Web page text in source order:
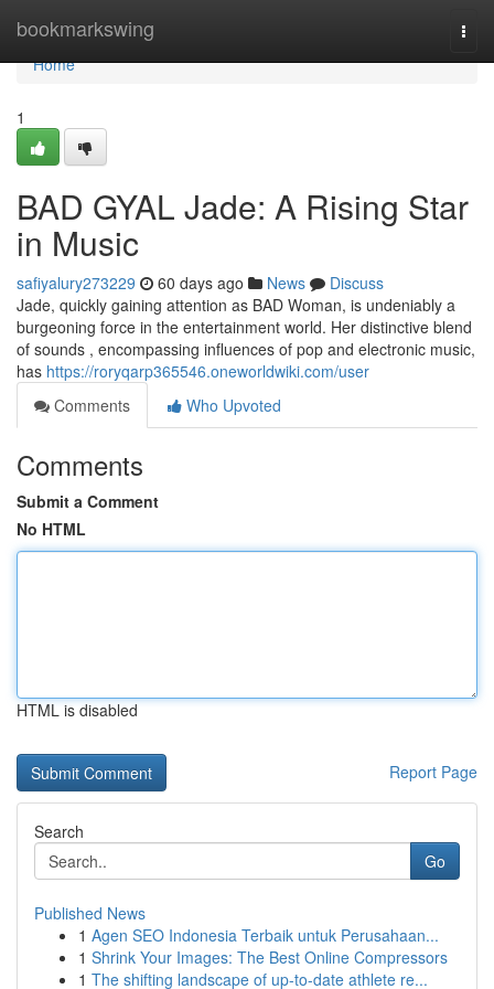
bookmarkswing
Home
Home
1
BAD GYAL Jade: A Rising Star
in Music
safiyalury273229 60 days ago News
Discuss
Jade, quickly gaining attention as BAD Woman, is undeniably a
burgeoning force in the entertainment world. Her distinctive blend
of sounds , encompassing influences of pop and electronic music,
has https://roryqarp365546.oneworldwiki.com/user
Comments
Who Upvoted
Comments
Submit a Comment
No HTML
HTML is disabled
Report Page
Search
Go
Published News
1 Agen SEO Indonesia Terbaik untuk Perusahaan...
1 Shrink Your Images: The Best Online Compressors
1 The shifting landscape of up-to-date athlete re...